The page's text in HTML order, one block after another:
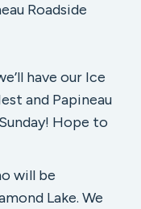
Roadside
have our Ice
and Papineau
Hope to
will be
Lake. We